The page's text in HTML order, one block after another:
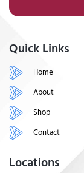
Quick Links
Home
About
Shop
Contact
Locations